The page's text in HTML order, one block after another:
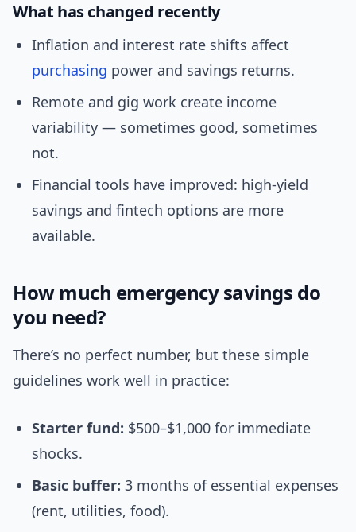
What has changed recently
Inflation and interest rate shifts affect
purchasing power and savings returns.
Remote and gig work create income
variability — sometimes good, sometimes
not.
Financial tools have improved: high-yield
savings and fintech options are more
available.
How much emergency savings do
you need?
There’s no perfect number, but these simple
guidelines work well in practice:
Starter fund: $500–$1,000 for immediate
shocks.
Basic buffer: 3 months of essential expenses
(rent, utilities, food).